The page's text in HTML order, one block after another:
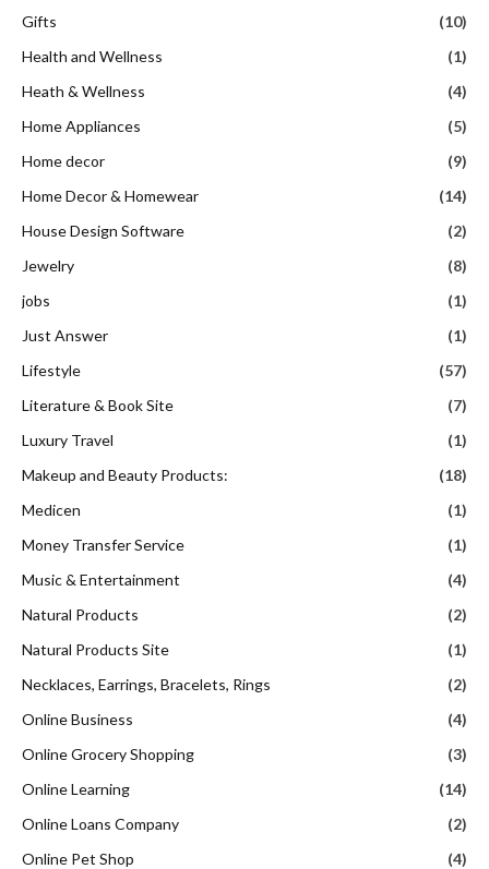
Gifts
(10)
Health and Wellness
(1)
Heath & Wellness
(4)
Home Appliances
(5)
Home decor
(9)
Home Decor & Homewear
(14)
House Design Software
(2)
Jewelry
(8)
jobs
(1)
Just Answer
(1)
Lifestyle
(57)
Literature & Book Site
(7)
Luxury Travel
(1)
Makeup and Beauty Products:
(18)
Medicen
(1)
Money Transfer Service
(1)
Music & Entertainment
(4)
Natural Products
(2)
Natural Products Site
(1)
Necklaces, Earrings, Bracelets, Rings
(2)
Online Business
(4)
Online Grocery Shopping
(3)
Online Learning
(14)
Online Loans Company
(2)
Online Pet Shop
(4)